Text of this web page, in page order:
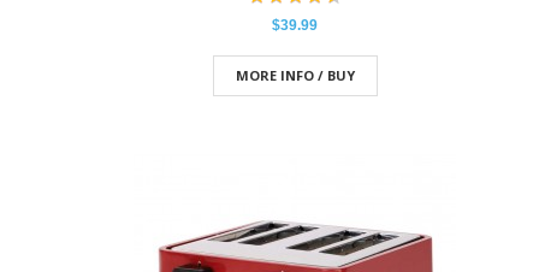
$39.99
MORE INFO / BUY